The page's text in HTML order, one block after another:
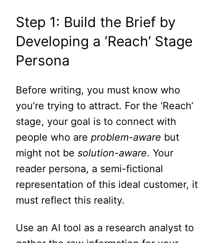
Step 1: Build the Brief by
Developing a ‘Reach’ Stage
Persona
Before writing, you must know who
you’re trying to attract. For the ‘Reach’
stage, your goal is to connect with
people who are problem-aware but
might not be solution-aware. Your
reader persona, a semi-fictional
representation of this ideal customer, it
must reflect this reality.
Use an AI tool as a research analyst to